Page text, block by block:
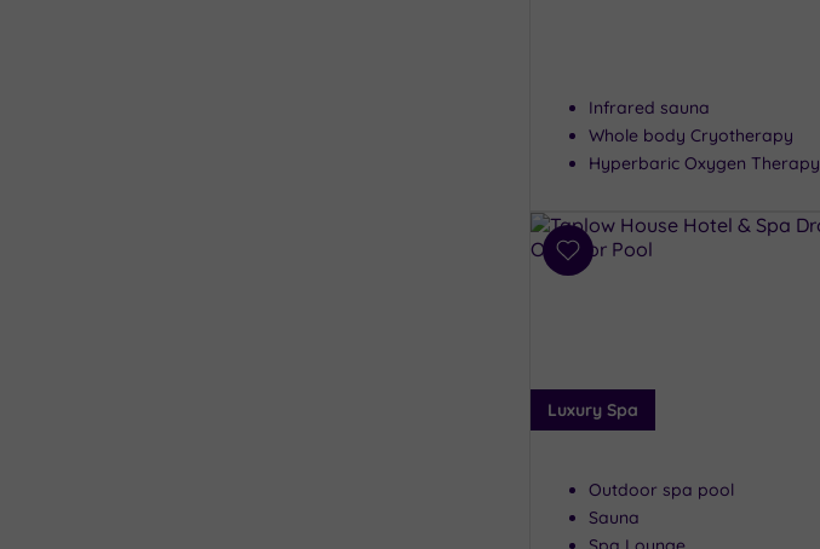
Infrared sauna
Whole body Cryotherapy
Hyperbaric Oxygen Therapy
Add
Luxury Spa
Outdoor spa pool
Sauna